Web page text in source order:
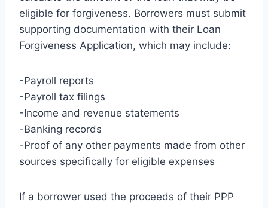
eligible for forgiveness. Borrowers must submit
supporting documentation with their Loan
Forgiveness Application, which may include:
-Payroll reports
-Payroll tax filings
-Income and revenue statements
-Banking records
-Proof of any other payments made from other
sources specifically for eligible expenses
If a borrower used the proceeds of their PPP